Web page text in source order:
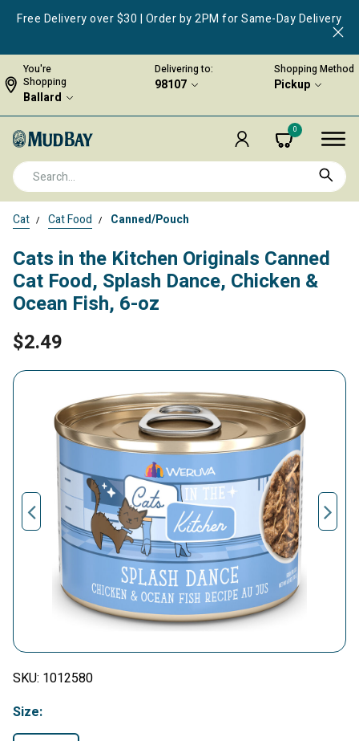
Free Delivery over $30 | Order by 2PM for Same-Day Delivery
You're
Shopping
Ballard
Delivering to:
98107
Shopping Method
Pickup
0
Cat Cat Food Canned/Pouch
Cats in the Kitchen Originals Canned
Cat Food, Splash Dance, Chicken &
Ocean Fish, 6-oz
$2.49
SKU: 1012580
Size: